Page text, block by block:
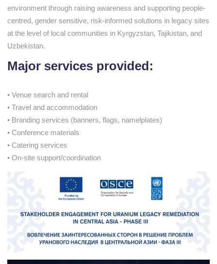
environment through raising awareness and supporting people-
centred, gender sensitive, risk-informed solutions in legacy sites
at the level of local communities in Kyrgyzstan, Tajikistan, and
Uzbekistan.
Major services provided:
• Venue search and rental
• Travel and accommodation
• Branding services (banners, flags, namelplates)
• Conference materials
• Catering services
• On-site support/coordination